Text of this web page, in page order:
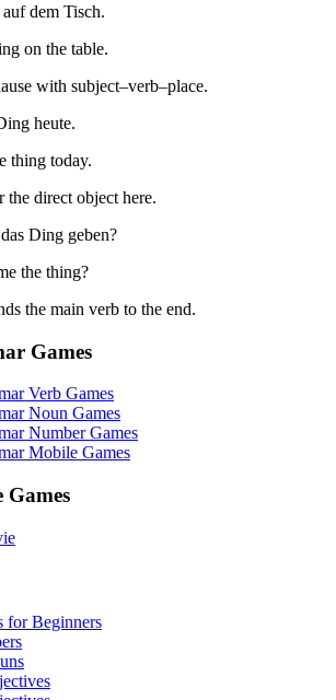
dem Tisch.
on the table.
with subject–verb–place.
heute.
thing today.
the direct object here.
Ding geben?
the thing?
the main verb to the end.
Games
Verb Games
Noun Games
Number Games
Mobile Games
for Beginners